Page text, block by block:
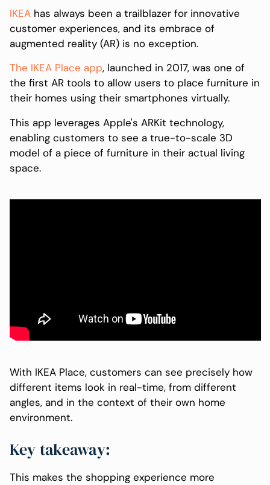
IKEAhas always been a trailblazer for innovative
customer experiences, and its embrace of
augmented reality (AR) is no exception.
The IKEA Place app, launched in 2017, was one of
the first AR tools to allow users to place furniture in
their homes using their smartphones virtually.
This app leverages Apple's ARKit technology,
enabling customers to see a true-to-scale 3D
model of a piece of furniture in their actual living
space.
With IKEA Place, customers can see precisely how
different items look in real-time, from different
angles, and in the context of their own home
environment.
Key takeaway:
This makes the shopping experience more